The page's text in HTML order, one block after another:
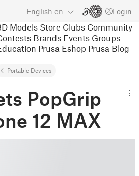
English en Login
Models Store Clubs Community
Brands Events Groups
Prusa Eshop Prusa Blog
Portable Devices
PopGrip
12 MAX